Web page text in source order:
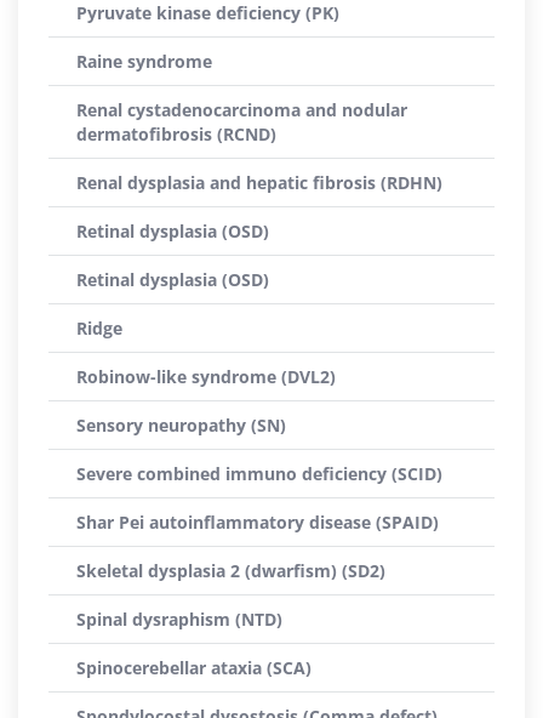
Pyruvate kinase deficiency (PK)
Raine syndrome
Renal cystadenocarcinoma and nodular
dermatofibrosis (RCND)
Renal dysplasia and hepatic fibrosis (RDHN)
Retinal dysplasia (OSD)
Retinal dysplasia (OSD)
Ridge
Robinow-like syndrome (DVL2)
Sensory neuropathy (SN)
Severe combined immuno deficiency (SCID)
Shar Pei autoinflammatory disease (SPAID)
Skeletal dysplasia 2 (dwarfism) (SD2)
Spinal dysraphism (NTD)
Spinocerebellar ataxia (SCA)